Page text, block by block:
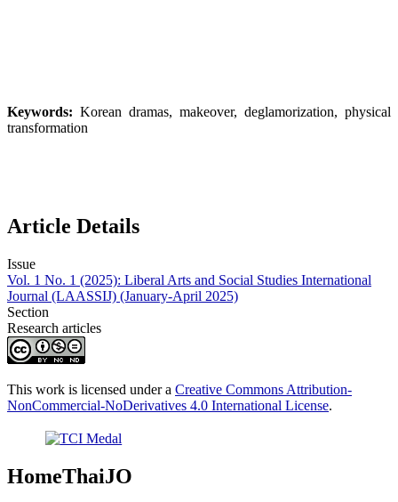
Keywords: Korean dramas, makeover, deglamorization, physical
transformation
Article Details
Issue
Vol. 1 No. 1 (2025): Liberal Arts and Social Studies International
Journal (LAASSIJ) (January-April 2025)
Section
Research articles
This work is licensed under a Creative Commons Attribution-
NonCommercial-NoDerivatives 4.0 International License.
HomeThaiJO